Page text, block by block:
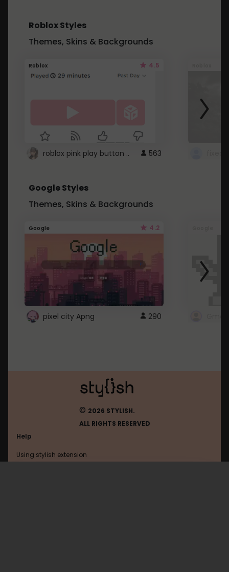
Roblox Styles
Themes, Skins & Backgrounds
Roblox 4.5
roblox pink play button .. 563
Google Styles
Themes, Skins & Backgrounds
Google 4.2
pixel city Apng 290
© 2026 STYLISH.
ALL RIGHTS RESERVED
Help
Using stylish extension